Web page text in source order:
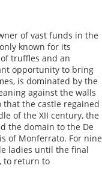
of vast funds in the
known for its
truffles and an
opportunity to bring
is dominated by the
against the walls
the castle regained
of the XII century, the
the domain to the De
of Monferrato. For nine
ladies until the final
to return to